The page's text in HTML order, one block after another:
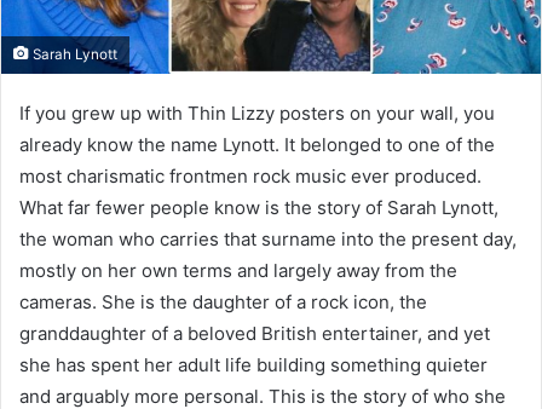
Sarah Lynott
If you grew up with Thin Lizzy posters on your wall, you
already know the name Lynott. It belonged to one of the
most charismatic frontmen rock music ever produced.
What far fewer people know is the story of Sarah Lynott,
the woman who carries that surname into the present day,
mostly on her own terms and largely away from the
cameras. She is the daughter of a rock icon, the
granddaughter of a beloved British entertainer, and yet
she has spent her adult life building something quieter
and arguably more personal. This is the story of who she